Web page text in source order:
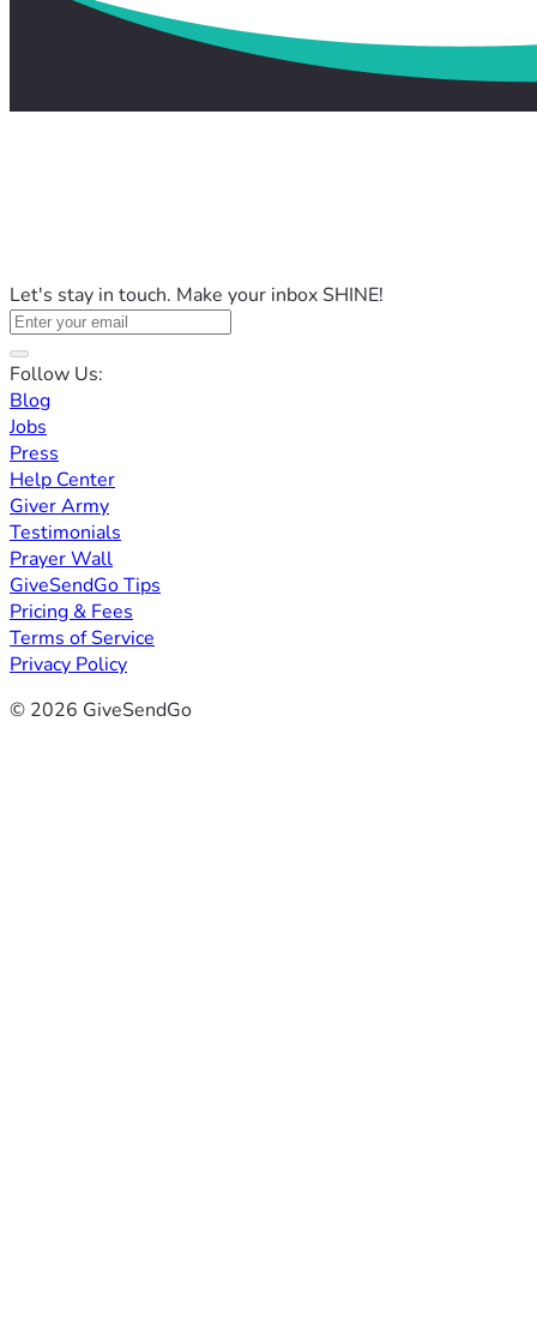
Let's stay in touch. Make your inbox SHINE!
Follow Us:
Blog
Jobs
Press
Help Center
Giver Army
Testimonials
Prayer Wall
GiveSendGo Tips
Pricing & Fees
Terms of Service
Privacy Policy
© 2026 GiveSendGo